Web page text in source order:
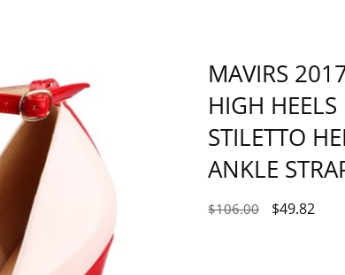
MAVIRS
HIGH
STILETTO
ANKLE
$106.00 $49.82